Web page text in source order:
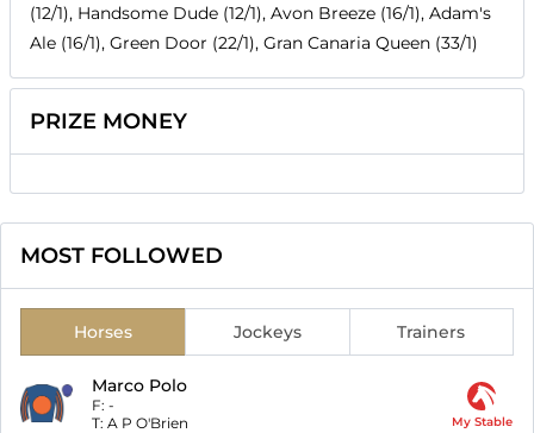
(12/1), Handsome Dude (12/1), Avon Breeze (16/1), Adam's
Ale (16/1), Green Door (22/1), Gran Canaria Queen (33/1)
PRIZE MONEY
MOST FOLLOWED
Horses Jockeys Trainers
Marco Polo
F: -
T: A P O'Brien My Stable